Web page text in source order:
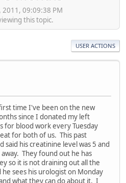
09:09:38 PM
this topic.
USER ACTIONS
time I've been on the new
since I donated my left
for blood work every Tuesday
for both of us. This past
said his creatinine level was 5 and
They found out he has
so it is not draining out all the
sees his urologist on Monday
what they can do about it. I